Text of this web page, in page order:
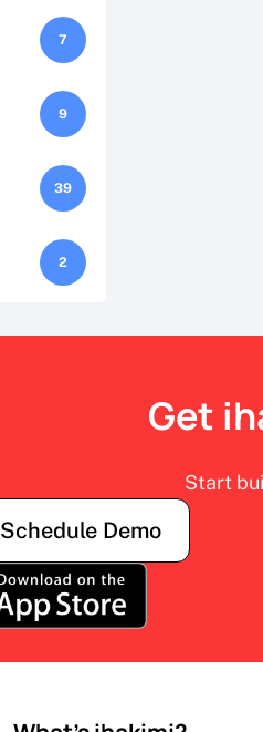
7
9
39
2
Get
Start
Schedule Demo